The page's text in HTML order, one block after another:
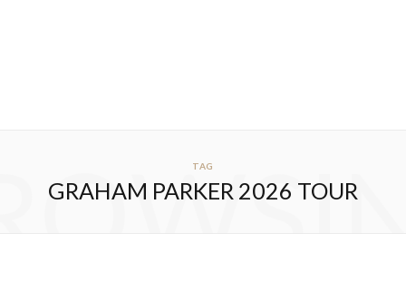
TAG
GRAHAM PARKER 2026 TOUR